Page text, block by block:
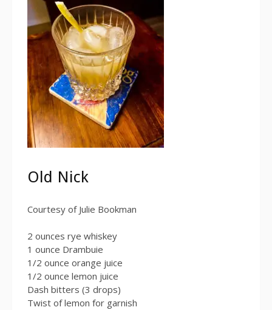
Old Nick
Courtesy of Julie Bookman
2 ounces rye whiskey
1 ounce Drambuie
1/2 ounce orange juice
1/2 ounce lemon juice
Dash bitters (3 drops)
Twist of lemon for garnish